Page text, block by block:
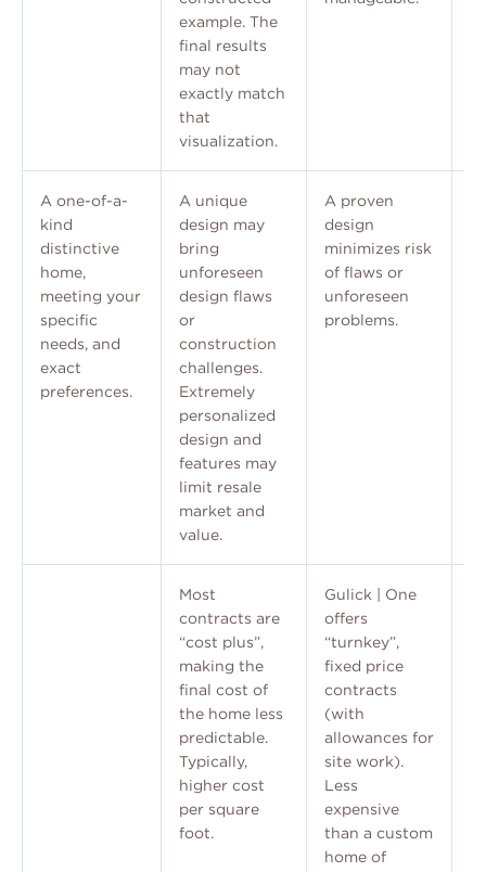
example. The
final results
may not
exactly match
that
visualization.
A one-of-a-
kind
distinctive
home,
meeting your
specific
needs, and
exact
preferences.
A unique
design may
bring
unforeseen
design flaws
or
construction
challenges.
Extremely
personalized
design and
features may
limit resale
market and
value.
A proven
design
minimizes risk
of flaws or
unforeseen
problems.
Most
contracts are
“cost plus”,
making the
final cost of
the home less
predictable.
Typically,
higher cost
per square
foot.
Gulick | One
offers
“turnkey”,
fixed price
contracts
(with
allowances for
site work).
Less
expensive
than a custom
home of